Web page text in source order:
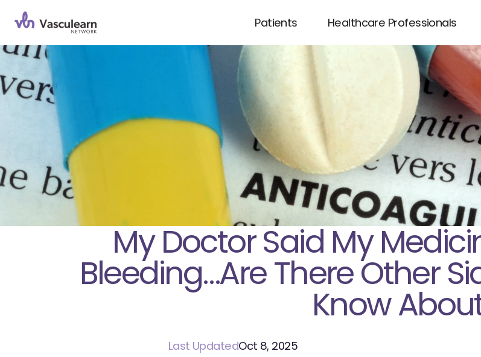
Patients Healthcare Professionals
My Doctor Said My
Bleeding…Are There Other
Know
Last UpdatedOct 8, 2025